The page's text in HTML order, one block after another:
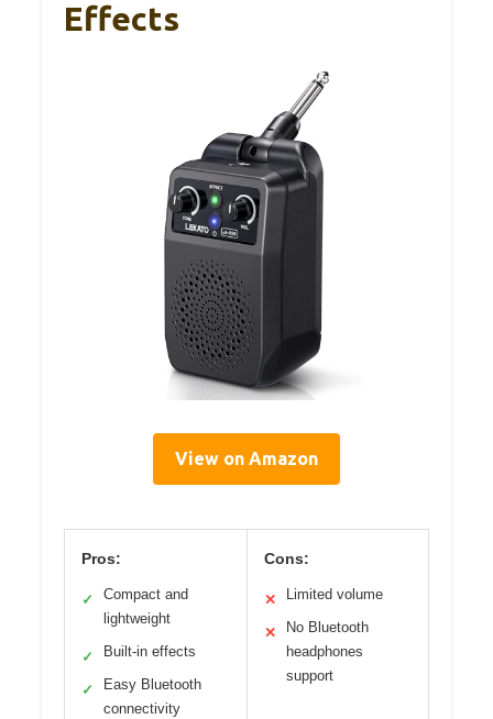
Effects
View on Amazon
Pros:
✓
Compact and
lightweight
✓ Built-in effects
✓
Easy Bluetooth
connectivity
Cons:
✕ Limited volume
✕
No Bluetooth
headphones
support